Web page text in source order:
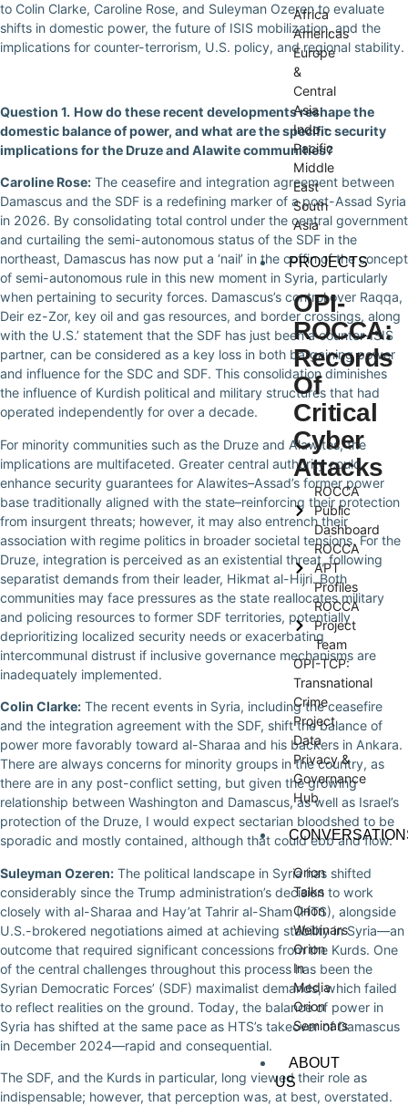
Africa
Americas
Europe
&
Central
Asia
Indo -
Pacific
Middle
East
South
Asia
PROJECTS
OPI-
ROCCA:
Records
Of
Critical
Cyber
Attacks
ROCCA
Public
Dashboard
ROCCA
APT
Profiles
ROCCA
Project
Team
OPI-TCP:
Transnational
Crime
Project
Data
Privacy &
Governance
Hub
Orion
Talks
Orion
Webinars
Orion
In
Media
Orion
Seminars
ABOUT
US
to Colin Clarke, Caroline Rose, and Suleyman Ozeren to evaluate
shifts in domestic power, the future of ISIS mobilization, and the
implications for counter-terrorism, U.S. policy, and regional stability.
Question 1. How do these recent developments reshape the
domestic balance of power, and what are the specific security
implications for the Druze and Alawite communities?
Caroline Rose: The ceasefire and integration agreement between
Damascus and the SDF is a redefining marker of a post-Assad Syria
in 2026. By consolidating total control under the central government
and curtailing the semi-autonomous status of the SDF in the
northeast, Damascus has now put a ‘nail’ in the coffin of the concept
of semi-autonomous rule in this new moment in Syria, particularly
when pertaining to security forces. Damascus’s control over Raqqa,
Deir ez-Zor, key oil and gas resources, and border crossings, along
with the U.S.’ statement that the SDF has just been a counter-ISIS
partner, can be considered as a key loss in both bargaining power
and influence for the SDC and SDF. This consolidation diminishes
the influence of Kurdish political and military structures that had
operated independently for over a decade.
For minority communities such as the Druze and Alawites, the
implications are multifaceted. Greater central authority could
enhance security guarantees for Alawites–Assad’s former power
base traditionally aligned with the state–reinforcing their protection
from insurgent threats; however, it may also entrench their
association with regime politics in broader societal tensions. For the
Druze, integration is perceived as an existential threat, following
separatist demands from their leader, Hikmat al-Hijri. Both
communities may face pressures as the state reallocates military
and policing resources to former SDF territories, potentially
deprioritizing localized security needs or exacerbating
intercommunal distrust if inclusive governance mechanisms are
inadequately implemented.
Colin Clarke: The recent events in Syria, including the ceasefire
and the integration agreement with the SDF, shift the balance of
power more favorably toward al-Sharaa and his backers in Ankara.
There are always concerns for minority groups in the country, as
there are in any post-conflict setting, but given the growing
relationship between Washington and Damascus, as well as Israel’s
protection of the Druze, I would expect sectarian bloodshed to be
sporadic and mostly contained, although that could ebb and flow.
Suleyman Ozeren: The political landscape in Syria has shifted
considerably since the Trump administration’s decision to work
closely with al-Sharaa and Hay’at Tahrir al-Sham (HTS), alongside
U.S.-brokered negotiations aimed at achieving stability in Syria—an
outcome that required significant concessions from the Kurds. One
of the central challenges throughout this process has been the
Syrian Democratic Forces’ (SDF) maximalist demands, which failed
to reflect realities on the ground. Today, the balance of power in
Syria has shifted at the same pace as HTS’s takeover of Damascus
in December 2024—rapid and consequential.
The SDF, and the Kurds in particular, long viewed their role as
indispensable; however, that perception was, at best, overstated.